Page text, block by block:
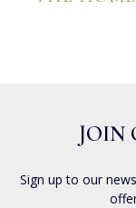
JOIN
Sign up to our